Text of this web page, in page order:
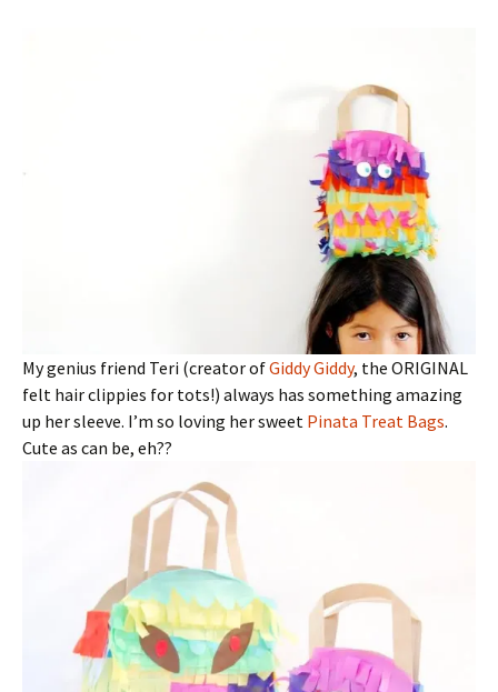
My genius friend Teri (creator ofGiddy Giddy, the ORIGINAL
felt hair clippies for tots!) always has something amazing
up her sleeve. I’m so loving her sweet Pinata Treat Bags.
Cute as can be, eh??